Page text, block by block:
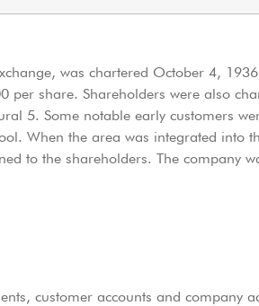
was chartered October 4,
per share. Shareholders were also
5. Some notable early customers
When the area was integrated into
to the shareholders. The company
customer accounts and company